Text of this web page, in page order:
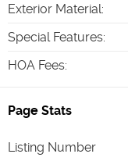
Exterior Material:
Special Features:
HOA Fees:
Page Stats
Listing Number